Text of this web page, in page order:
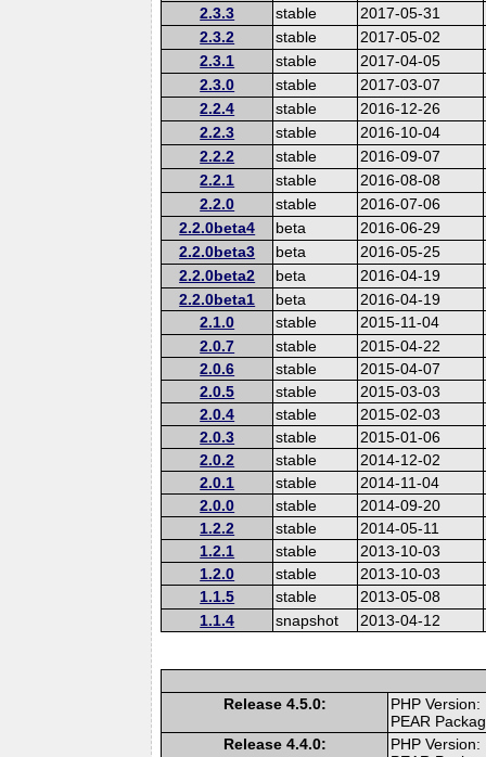
2.3.3
stable
2017-05-31
2.3.2
stable
2017-05-02
2.3.1
stable
2017-04-05
2.3.0
stable
2017-03-07
2.2.4
stable
2016-12-26
2.2.3
stable
2016-10-04
2.2.2
stable
2016-09-07
2.2.1
stable
2016-08-08
2.2.0
stable
2016-07-06
2.2.0beta4
beta
2016-06-29
2.2.0beta3
beta
2016-05-25
2.2.0beta2
beta
2016-04-19
2.2.0beta1
beta
2016-04-19
2.1.0
stable
2015-11-04
2.0.7
stable
2015-04-22
2.0.6
stable
2015-04-07
2.0.5
stable
2015-03-03
2.0.4
stable
2015-02-03
2.0.3
stable
2015-01-06
2.0.2
stable
2014-12-02
2.0.1
stable
2014-11-04
2.0.0
stable
2014-09-20
1.2.2
stable
2014-05-11
1.2.1
stable
2013-10-03
1.2.0
stable
2013-10-03
1.1.5
stable
2013-05-08
1.1.4
snapshot 2013-04-12
Release 4.5.0:
PHP
PEAR
Release 4.4.0:
PHP